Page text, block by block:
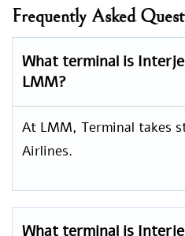
Frequently Asked
What terminal is
LMM?
At LMM, Terminal takes
Airlines.
What terminal is